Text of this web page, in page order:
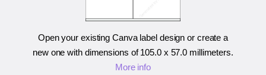
Open your existing Canva label design or create a
new one with dimensions of105.0 x 57.0 millimeters.
More info